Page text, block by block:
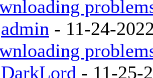
admin - 11-24-
DarkLord - 11-25-